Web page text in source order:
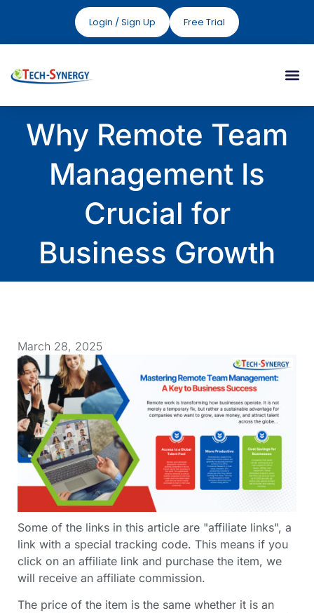
Login / Sign Up Free Trial
Why Remote Team
Management Is
Crucial for
Business Growth
March 28, 2025
Some of the links in this article are "affiliate links", a
link with a special tracking code. This means if you
click on an affiliate link and purchase the item, we
will receive an affiliate commission.
The price of the item is the same whether it is an